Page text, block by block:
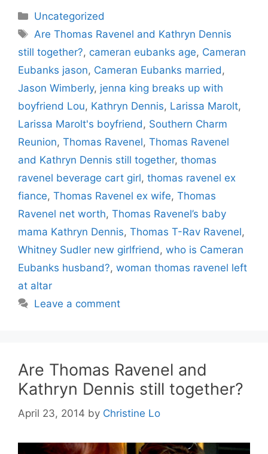
Categories
Uncategorized
Tags
Are Thomas Ravenel and Kathryn Dennis
still together?, cameran eubanks age, Cameran
Eubanks jason, Cameran Eubanks married,
Jason Wimberly, jenna king breaks up with
boyfriend Lou, Kathryn Dennis, Larissa Marolt,
Larissa Marolt's boyfriend, Southern Charm
Reunion, Thomas Ravenel, Thomas Ravenel
and Kathryn Dennis still together, thomas
ravenel beverage cart girl, thomas ravenel ex
fiance, Thomas Ravenel ex wife, Thomas
Ravenel net worth, Thomas Ravenel’s baby
mama Kathryn Dennis, Thomas T-Rav Ravenel,
Whitney Sudler new girlfriend, who is Cameran
Eubanks husband?, woman thomas ravenel left
at altar
Leave a comment
Are Thomas Ravenel and
Kathryn Dennis still together?
April 23, 2014 by Christine Lo